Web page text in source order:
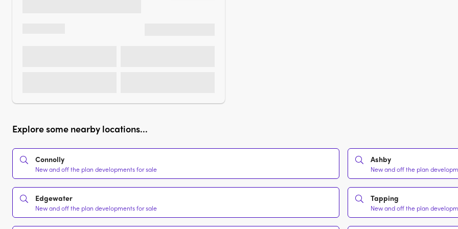
Explore some nearby locations...
Connolly
New and off the plan developments for sale
Ashby
New and off the plan
Edgewater
New and off the plan developments for sale
Tapping
New and off the plan